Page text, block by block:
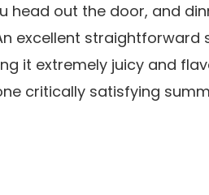
head out the door, and
excellent straightforward
it extremely juicy and
critically satisfying